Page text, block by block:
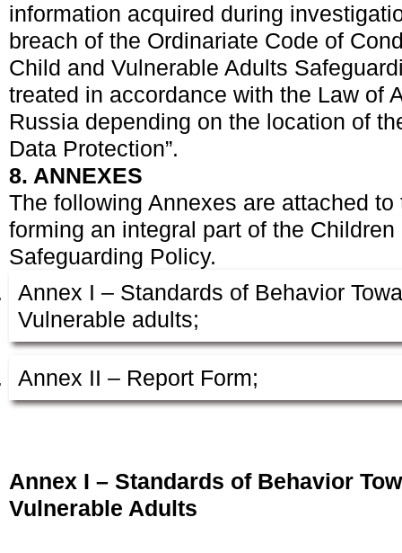
information acquired during
breach of the Ordinariate Code of
Child and Vulnerable Adults
treated in accordance with the Law of
Russia depending on the location of
Data Protection”.
8. ANNEXES
The following Annexes are attached
forming an integral part of the
Safeguarding Policy.
Annex I – Standards of Behavior
Vulnerable adults;
Annex II – Report Form;
Annex I – Standards of Behavior
Vulnerable Adults